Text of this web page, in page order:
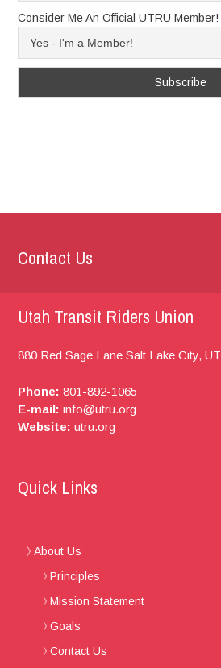
Consider Me An Official UTRU Member!
Contact Us
Utah Transit Riders Union
880 Red Sage Lane Salt Lake City, UT
Phone: 801-892-1065
E-mail: info@utru.org
Website: utru.org
Quick Links
About Us
Principles
Mission Statement
Goals
Contact Us